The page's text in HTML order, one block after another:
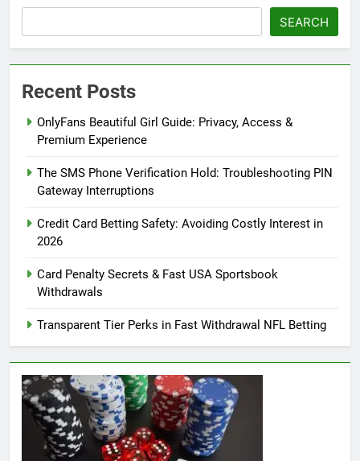
SEARCH
Recent Posts
OnlyFans Beautiful Girl Guide: Privacy, Access &
Premium Experience
The SMS Phone Verification Hold: Troubleshooting PIN
Gateway Interruptions
Credit Card Betting Safety: Avoiding Costly Interest in
2026
Card Penalty Secrets & Fast USA Sportsbook
Withdrawals
Transparent Tier Perks in Fast Withdrawal NFL Betting